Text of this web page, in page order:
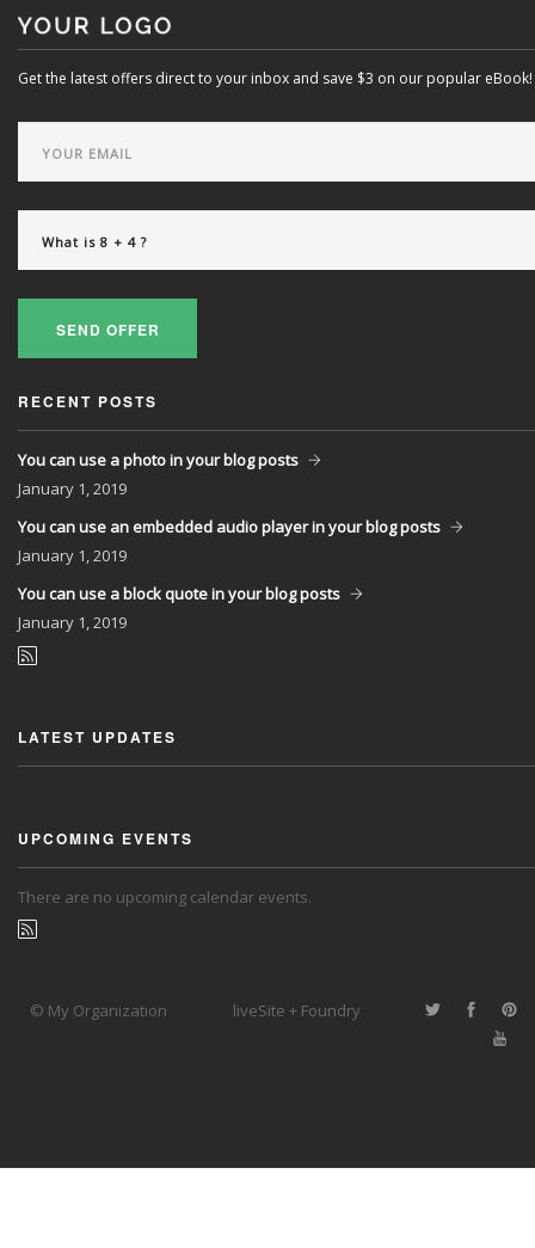
Get the latest offers direct to your inbox and save $3 on our popular eBook!
SEND OFFER
RECENT POSTS
You can use a photo in your blog posts
January 1, 2019
You can use an embedded audio player in your blog posts
January 1, 2019
You can use a block quote in your blog posts
January 1, 2019
LATEST UPDATES
UPCOMING EVENTS
There are no upcoming calendar events.
© My Organization liveSite + Foundry